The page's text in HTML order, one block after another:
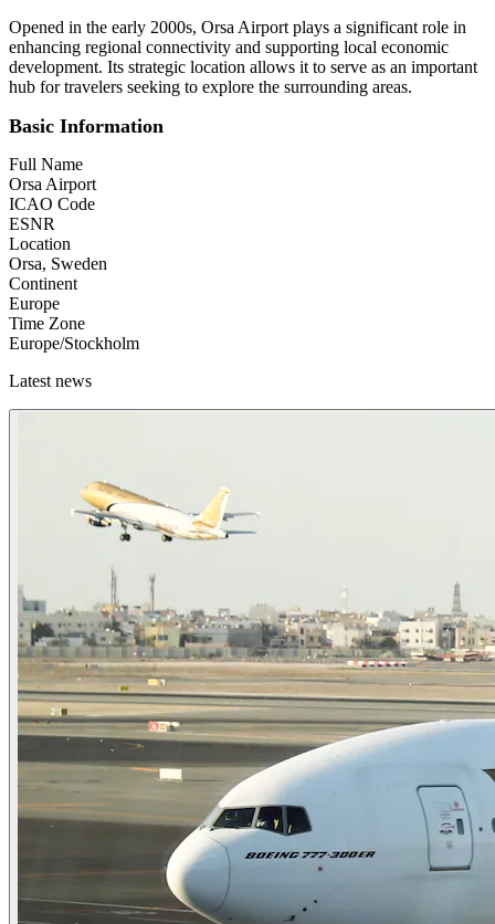
Opened in the early 2000s, Orsa Airport plays a significant role in
enhancing regional connectivity and supporting local economic
development. Its strategic location allows it to serve as an important
hub for travelers seeking to explore the surrounding areas.
Basic Information
Full Name
Orsa Airport
ICAO Code
ESNR
Location
Orsa, Sweden
Continent
Europe
Time Zone
Europe/Stockholm
Latest news